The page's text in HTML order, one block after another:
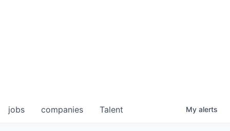
jobs companies Talent My alerts